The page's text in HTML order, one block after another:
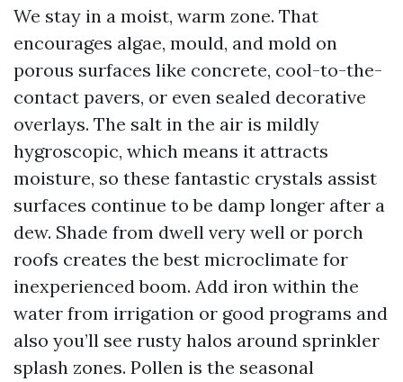
We stay in a moist, warm zone. That
encourages algae, mould, and mold on
porous surfaces like concrete, cool-to-the-
contact pavers, or even sealed decorative
overlays. The salt in the air is mildly
hygroscopic, which means it attracts
moisture, so these fantastic crystals assist
surfaces continue to be damp longer after a
dew. Shade from dwell very well or porch
roofs creates the best microclimate for
inexperienced boom. Add iron within the
water from irrigation or good programs and
also you’ll see rusty halos around sprinkler
splash zones. Pollen is the seasonal